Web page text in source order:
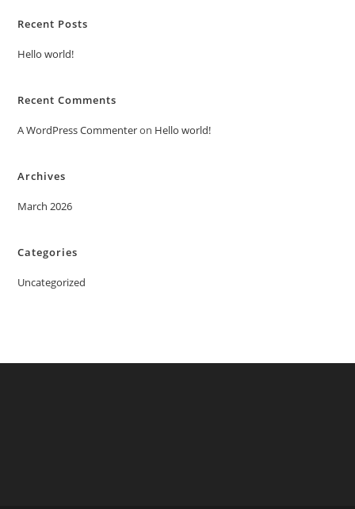
Recent Posts
Hello world!
Recent Comments
A WordPress Commenteron Hello world!
Archives
March 2026
Categories
Uncategorized